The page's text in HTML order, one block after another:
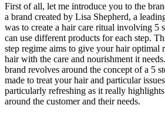
First of all, let me introduce you to the
a brand created by Lisa Shepherd, a
was to create a hair care ritual involving 5
can use different products for each step.
step regime aims to give your hair optimal
hair with the care and nourishment it
brand revolves around the concept of a 5
made to treat your hair and particular
particularly refreshing as it really
around the customer and their needs.